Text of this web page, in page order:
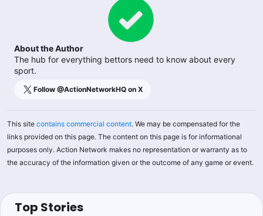
About the Author
The hub for everything bettors need to know about every
sport.
Follow @ActionNetworkHQ on X
This site contains commercial content. We may be compensated for the
links provided on this page. The content on this page is for informational
purposes only. Action Network makes no representation or warranty as to
the accuracy of the information given or the outcome of any game or event.
Top Stories